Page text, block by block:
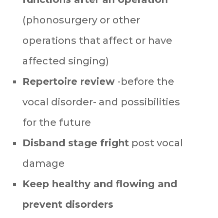
(phonosurgery or other
operations that affect or have
affected singing)
Repertoire review-before the
vocal disorder- and possibilities
for the future
Disband stage frightpost vocal
damage
Keep healthy and flowing and
prevent disorders